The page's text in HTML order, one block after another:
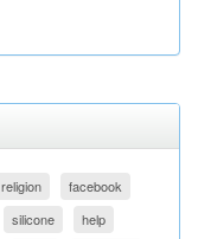
religion
facebook
silicone
help